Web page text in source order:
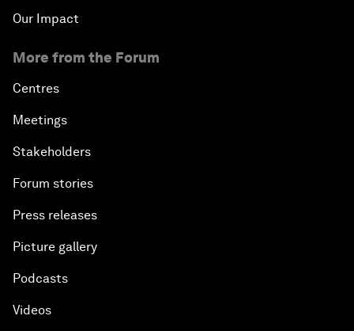
Our Impact
More from the Forum
Centres
Meetings
Stakeholders
Forum stories
Press releases
Picture gallery
Podcasts
Videos